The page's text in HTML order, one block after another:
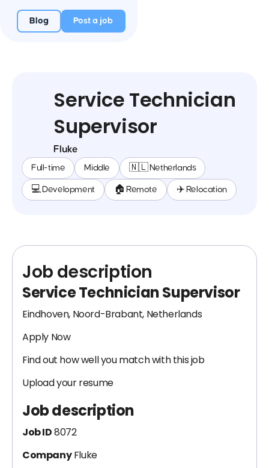
Blog Post a job
Service Technician
Supervisor
Fluke
Full-time Middle 🇳🇱 Netherlands
💻 Development 🏠 Remote ✈️ Relocation
Job description
Service Technician Supervisor
Eindhoven, Noord-Brabant, Netherlands
Apply Now
Find out how well you match with this job
Upload your resume
Job description
Job ID8072
CompanyFluke